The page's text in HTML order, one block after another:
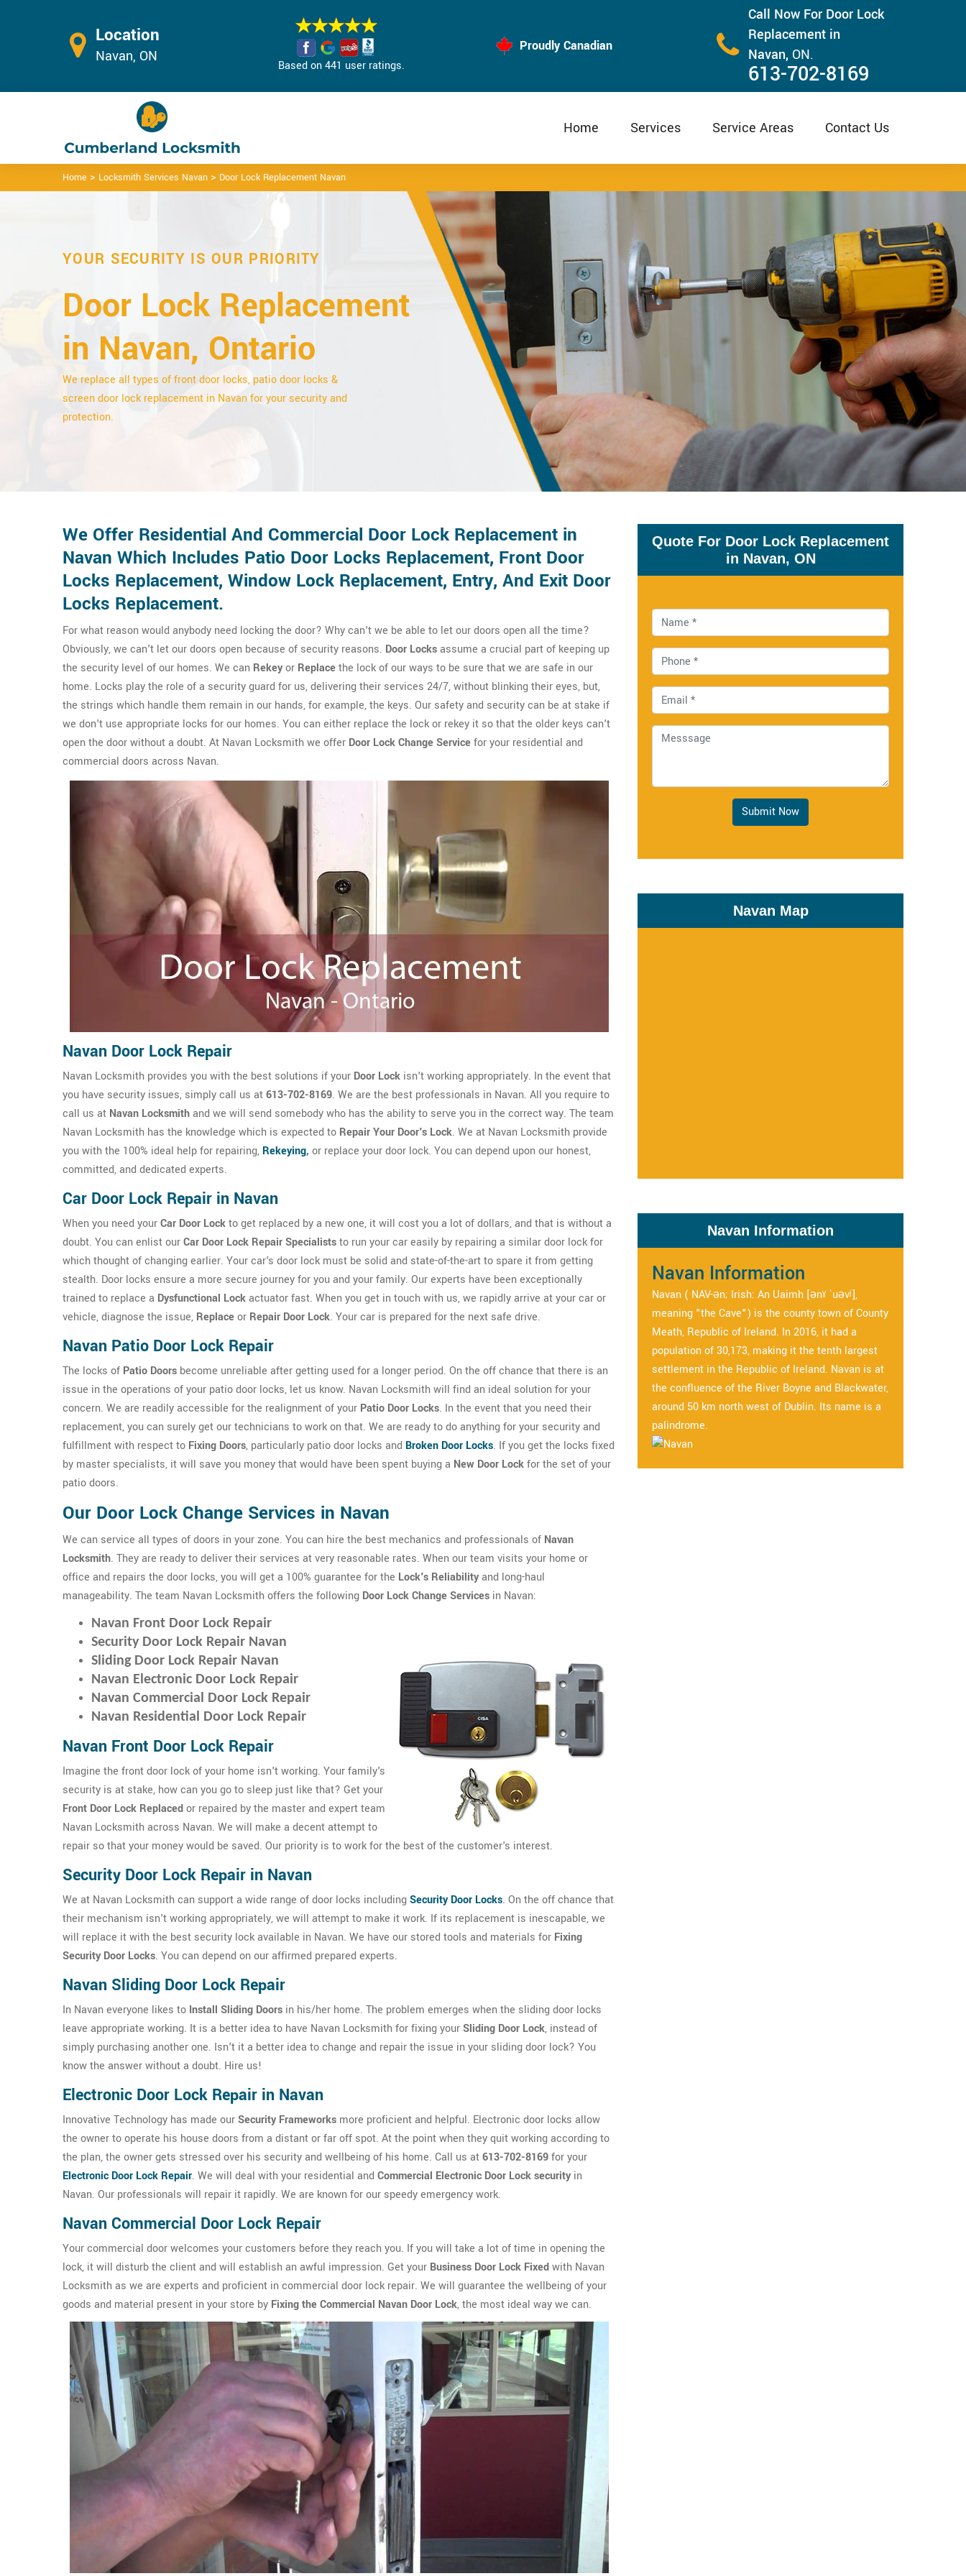
Location
Navan, ON
Based on 441 user ratings.
Proudly Canadian
Call Now For Door Lock
Replacement in
Navan, ON.
613-702-8169
Home Services Service Areas Contact Us
Home > Locksmith Services Navan > Door Lock Replacement Navan
YOUR SECURITY IS OUR PRIORITY
Door Lock Replacement
in Navan, Ontario
We replace all types of front door locks, patio door locks &
screen door lock replacement in Navan for your security and
protection.
We Offer Residential And Commercial Door Lock Replacement in
Navan Which Includes Patio Door Locks Replacement, Front Door
Locks Replacement, Window Lock Replacement, Entry, And Exit Door
Locks Replacement.
For what reason would anybody need locking the door? Why can't we be able to let our doors open all the time?
Obviously, we can't let our doors open because of security reasons. Door Locksassume a crucial part of keeping up
the security level of our homes. We can Rekeyor Replacethe lock of our ways to be sure that we are safe in our
home. Locks play the role of a security guard for us, delivering their services 24/7, without blinking their eyes, but,
the strings which handle them remain in our hands, for example, the keys. Our safety and security can be at stake if
we don't use appropriate locks for our homes. You can either replace the lock or rekey it so that the older keys can't
open the door without a doubt. At Navan Locksmith we offer Door Lock Change Servicefor your residential and
commercial doors across Navan.
Navan Door Lock Repair
Navan Locksmith provides you with the best solutions if your Door Lock isn't working appropriately. In the event that
you have security issues, simply call us at613-702-8169. We are the best professionals in Navan. All you require to
call us at Navan Locksmithand we will send somebody who has the ability to serve you in the correct way. The team
Navan Locksmith has the knowledge which is expected to Repair Your Door's Lock. We at Navan Locksmith provide
you with the 100% ideal help for repairing, Rekeying, or replace your door lock. You can depend upon our honest,
committed, and dedicated experts.
Car Door Lock Repair in Navan
When you need yourCar Door Lockto get replaced by a new one, it will cost you a lot of dollars, and that is without a
doubt. You can enlist ourCar Door Lock Repair Specialiststo run your car easily by repairing a similar door lock for
which thought of changing earlier. Your car's door lock must be solid and state-of-the-art to spare it from getting
stealth. Door locks ensure a more secure journey for you and your family. Our experts have been exceptionally
trained to replace a Dysfunctional Lockactuator fast. When you get in touch with us, we rapidly arrive at your car or
vehicle, diagnose the issue, Replaceor Repair Door Lock. Your car is prepared for the next safe drive.
Navan Patio Door Lock Repair
The locks of Patio Doors become unreliable after getting used for a longer period. On the off chance that there is an
issue in the operations of your patio door locks, let us know. Navan Locksmith will find an ideal solution for your
concern. We are readily accessible for the realignment of your Patio Door Locks. In the event that you need their
replacement, you can surely get our technicians to work on that. We are ready to do anything for your security and
fulfillment with respect to Fixing Doors, particularly patio door locks and Broken Door Locks. If you get the locks fixed
by master specialists, it will save you money that would have been spent buying a New Door Lockfor the set of your
patio doors.
Our Door Lock Change Services in Navan
We can service all types of doors in your zone. You can hire the best mechanics and professionals of Navan
Locksmith. They are ready to deliver their services at very reasonable rates. When our team visits your home or
office and repairs the door locks, you will get a 100% guarantee for the Lock's Reliabilityand long-haul
manageability. The team Navan Locksmith offers the following Door Lock Change Services in Navan:
Navan Front Door Lock Repair
Security Door Lock Repair Navan
Sliding Door Lock Repair Navan
Navan Electronic Door Lock Repair
Navan Commercial Door Lock Repair
Navan Residential Door Lock Repair
Navan Front Door Lock Repair
Imagine the front door lock of your home isn't working. Your family's
security is at stake, how can you go to sleep just like that? Get your
Front Door Lock Replacedor repaired by the master and expert team
Navan Locksmith across Navan. We will make a decent attempt to
repair so that your money would be saved. Our priority is to work for the best of the customer's interest.
Security Door Lock Repair in Navan
We at Navan Locksmith can support a wide range of door locks includingSecurity Door Locks. On the off chance that
their mechanism isn't working appropriately, we will attempt to make it work. If its replacement is inescapable, we
will replace it with the best security lock available in Navan. We have our stored tools and materials for Fixing
Security Door Locks. You can depend on our affirmed prepared experts.
Navan Sliding Door Lock Repair
In Navan everyone likes to Install Sliding Doors in his/her home. The problem emerges when the sliding door locks
leave appropriate working. It is a better idea to have Navan Locksmith for fixing yourSliding Door Lock, instead of
simply purchasing another one. Isn't it a better idea to change and repair the issue in your sliding door lock? You
know the answer without a doubt. Hire us!
Electronic Door Lock Repair in Navan
Innovative Technology has made ourSecurity Frameworks more proficient and helpful. Electronic door locks allow
the owner to operate his house doors from a distant or far off spot. At the point when they quit working according to
the plan, the owner gets stressed over his security and wellbeing of his home. Call us at613-702-8169for your
Electronic Door Lock Repair. We will deal with your residential and Commercial Electronic Door Lock security in
Navan. Our professionals will repair it rapidly. We are known for our speedy emergency work.
Navan Commercial Door Lock Repair
Your commercial door welcomes your customers before they reach you. If you will take a lot of time in opening the
lock, it will disturb the client and will establish an awful impression. Get your Business Door Lock Fixedwith Navan
Locksmith as we are experts and proficient in commercial door lock repair. We will guarantee the wellbeing of your
goods and material present in your store by Fixing the Commercial Navan Door Lock, the most ideal way we can.
Quote For Door Lock Replacement
in Navan, ON
Submit Now
Navan Map
Navan Information
Navan Information
Navan ( NAV-ən; Irish: An Uaimh [ənˠ ˈuəvʲ],
meaning "the Cave") is the county town of County
Meath, Republic of Ireland. In 2016, it had a
population of 30,173, making it the tenth largest
settlement in the Republic of Ireland. Navan is at
the confluence of the River Boyne and Blackwater,
around 50 km north west of Dublin. Its name is a
palindrome.